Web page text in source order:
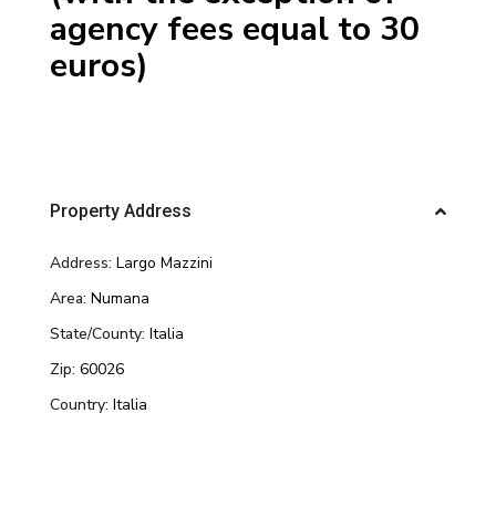
agency fees equal to 30
euros)
Property Address
Address: Largo Mazzini
Area: Numana
State/County: Italia
Zip: 60026
Country: Italia